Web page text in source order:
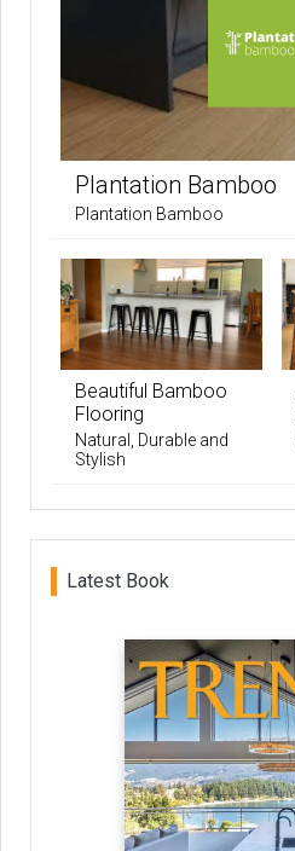
Plantation Bamboo
Plantation Bamboo
Beautiful Bamboo
Flooring
Natural, Durable and
Stylish
Latest Book